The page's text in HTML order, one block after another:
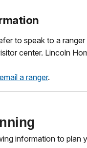
to speak to a
center. Lincoln
email a ranger.
information to plan